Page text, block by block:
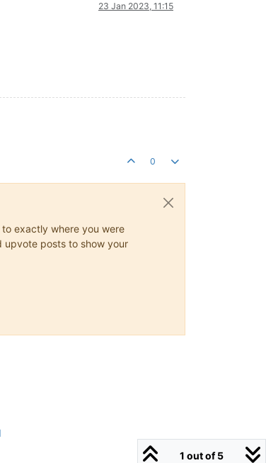
23 Jan 2023, 11:15
0
exactly where you were
upvote posts to show your
1 out of 5